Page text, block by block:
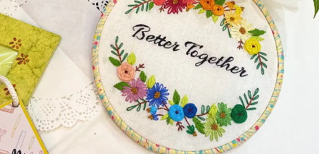
Vintage Pastel
Tumblers Floral collection Tealight Holders
Mantra Frames Shadow Box Pooja Thali Gift Hampers
Wall arts Wall Decor